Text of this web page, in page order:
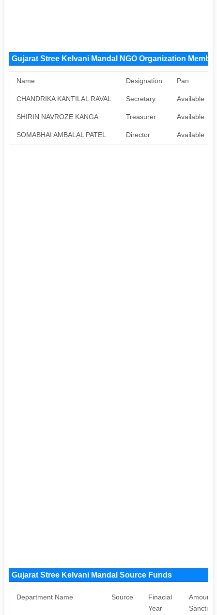
Gujarat Stree Kelvani Mandal NGO Organization
Name Designation Pan
CHANDRIKA KANTILAL RAVAL Secretary Available
SHIRIN NAVROZE KANGA Treasurer Available
SOMABHAI AMBALAL PATEL Director Available
Gujarat Stree Kelvani Mandal Source Funds
Department Name Source
Finacial
Year
Amount